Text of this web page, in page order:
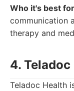
Who it's best
communication
therapy and
4.
Teladoc Health